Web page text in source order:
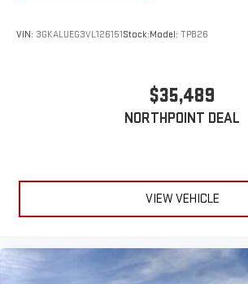
VIN: 3GKALUEG3VL126151Stock:Model: TPB26
$35,489
NORTHPOINT DEAL
VIEW VEHICLE